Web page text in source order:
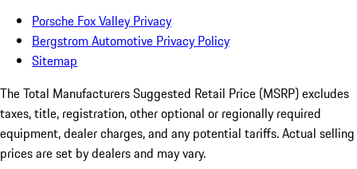
Porsche Fox Valley Privacy
Bergstrom Automotive Privacy Policy
Sitemap
The Total Manufacturers Suggested Retail Price (MSRP) excludes
taxes, title, registration, other optional or regionally required
equipment, dealer charges, and any potential tariffs. Actual selling
prices are set by dealers and may vary.